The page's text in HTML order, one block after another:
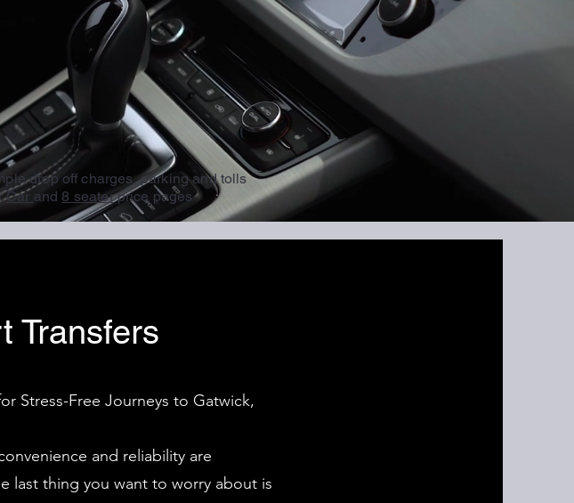
drop off charges, parking and tolls
Car and 8 seaterprice pages
Transfers
Stress-Free Journeys to Gatwick,
and reliability are
last thing you want to worry about is